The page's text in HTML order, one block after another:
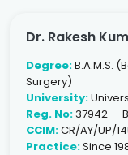
Dr. Rakesh
Degree:B.A.M.S.
Surgery)
University:
Reg. No:37942 —
CCIM:CR/AY/UP/
Practice:Since